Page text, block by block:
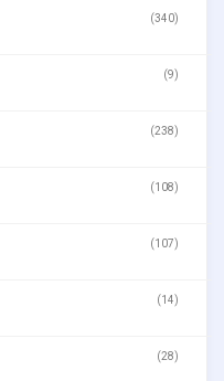
(340)
(9)
(238)
(108)
(107)
(14)
(28)